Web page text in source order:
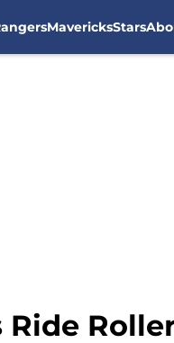
MavericksStars
Ride